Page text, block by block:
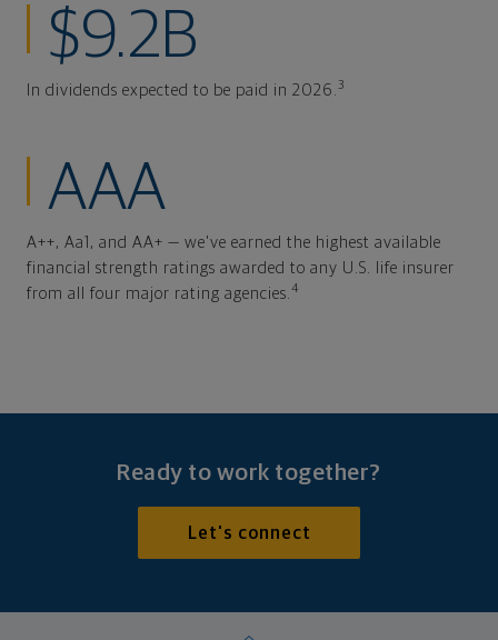
$9.2B
In dividends expected to be paid in 2026. 3
AAA
A++, Aa1, and AA+ — we've earned the highest available
financial strength ratings awarded to any U.S. life insurer
from all four major rating agencies. 4
Ready to work together?
Let's connect